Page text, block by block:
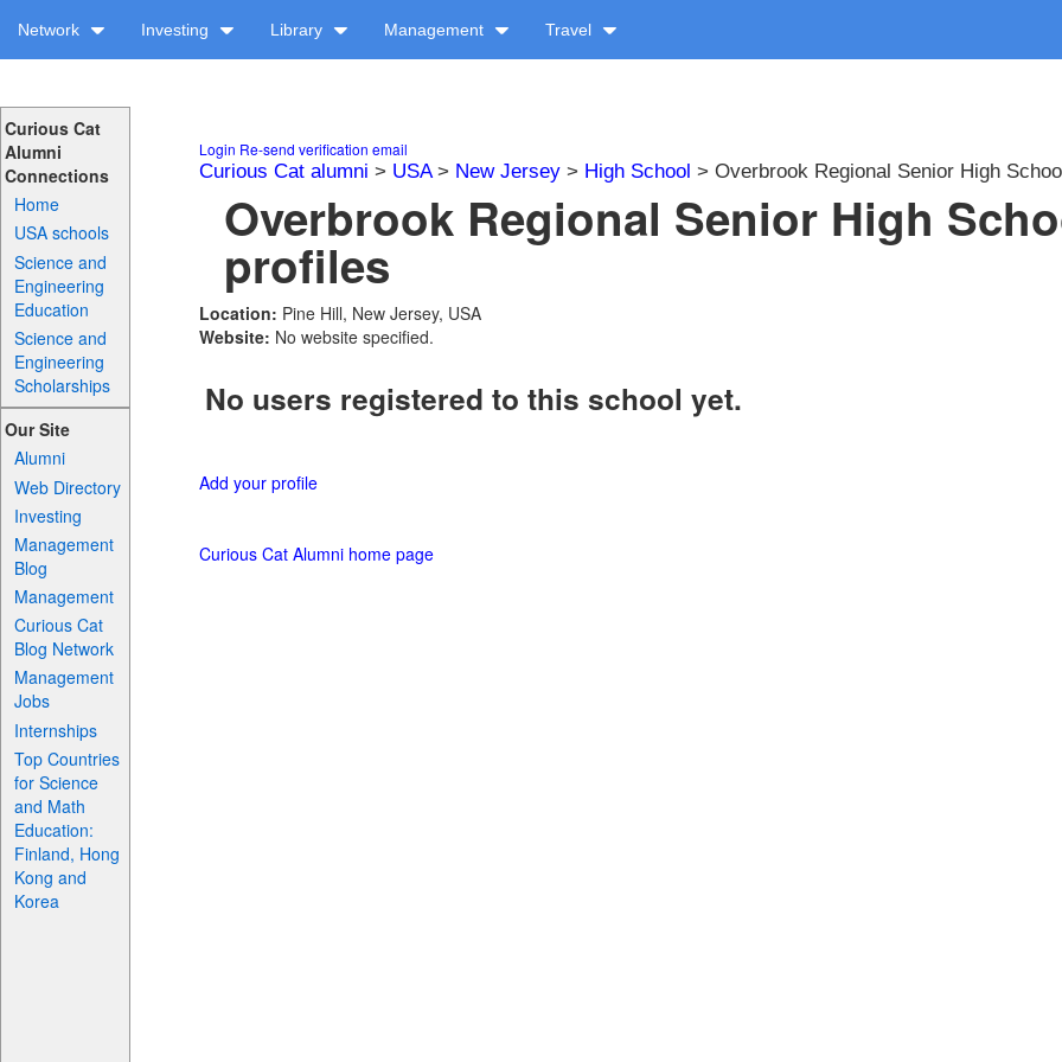
Network Investing Library Management Travel
Curious Cat
Alumni
Connections
Home
USA schools
Science and
Engineering
Education
Science and
Engineering
Scholarships
Our Site
Alumni
Web Directory
Investing
Management
Blog
Management
Curious Cat
Blog Network
Management
Jobs
Internships
Top Countries
for Science
and Math
Education:
Finland, Hong
Kong and
Korea
Login Re-send verification email
Curious Cat alumni > USA> New Jersey > High School > Overbrook Regional Senior High
Overbrook Regional Senior High
profiles
Location: Pine Hill, New Jersey, USA
Website: No website specified.
No users registered to this school yet.
Add your profile
Curious Cat Alumni home page